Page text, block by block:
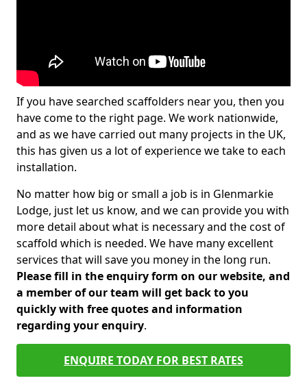
If you have searched scaffolders near you, then you
have come to the right page. We work nationwide,
and as we have carried out many projects in the UK,
this has given us a lot of experience we take to each
installation.
No matter how big or small a job is in Glenmarkie
Lodge, just let us know, and we can provide you with
more detail about what is necessary and the cost of
scaffold which is needed. We have many excellent
services that will save you money in the long run.
Please fill in the enquiry form on our website, and
a member of our team will get back to you
quickly with free quotes and information
regarding your enquiry.
ENQUIRE TODAY FOR BEST RATES